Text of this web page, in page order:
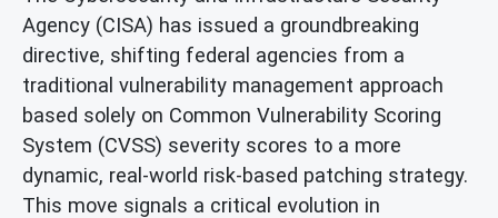
Agency (CISA) has issued a groundbreaking
directive, shifting federal agencies from a
traditional vulnerability management approach
based solely on Common Vulnerability Scoring
System (CVSS) severity scores to a more
dynamic, real-world risk-based patching strategy.
This move signals a critical evolution in